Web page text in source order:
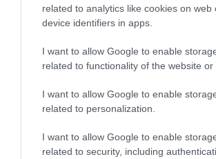
related to analytics like cookies on web
device identifiers in apps.
I want to allow Google to enable
related to functionality of the website or
I want to allow Google to enable
related to personalization.
I want to allow Google to enable
related to security, including